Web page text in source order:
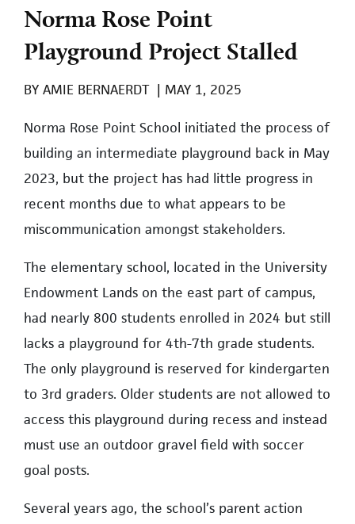
Norma Rose Point
Playground Project Stalled
BY AMIE BERNAERDT | MAY 1, 2025
Norma Rose Point School initiated the process of
building an intermediate playground back in May
2023, but the project has had little progress in
recent months due to what appears to be
miscommunication amongst stakeholders.
The elementary school, located in the University
Endowment Lands on the east part of campus,
had nearly 800 students enrolled in 2024 but still
lacks a playground for 4th-7th grade students.
The only playground is reserved for kindergarten
to 3rd graders. Older students are not allowed to
access this playground during recess and instead
must use an outdoor gravel field with soccer
goal posts.
Several years ago, the school’s parent action